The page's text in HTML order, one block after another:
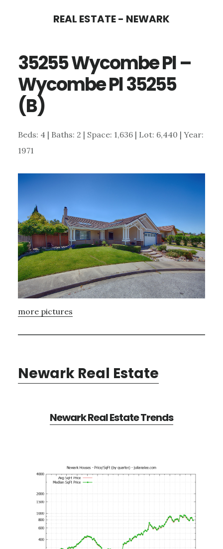
content
sidebar
REAL ESTATE - NEWARK
35255 Wycombe Pl –
Wycombe Pl 35255
(B)
Beds: 4 | Baths: 2 | Space: 1,636 | Lot: 6,440 | Year:
1971
more pictures
Newark Real Estate
Newark Real Estate Trends